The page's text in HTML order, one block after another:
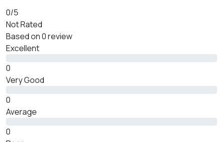
0/5
Not Rated
Based on0 review
Excellent
0
Very Good
0
Average
0